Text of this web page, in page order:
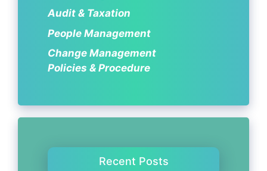
Audit & Taxation
People Management
Change Management
Policies & Procedure
Recent Posts